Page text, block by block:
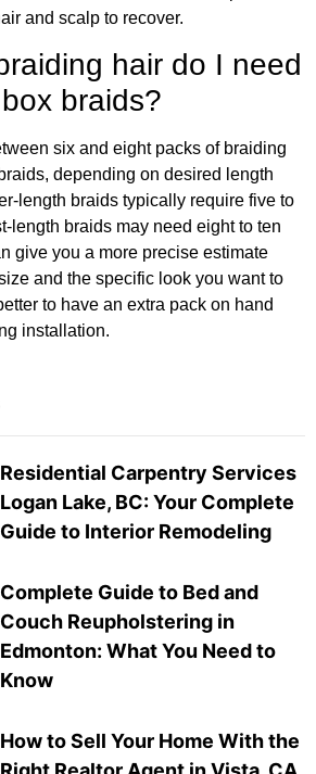
and scalp to recover.
hair do I need
braids?
six and eight packs of braiding
depending on desired length
length braids typically require five to
length braids may need eight to ten
give you a more precise estimate
and the specific look you want to
to have an extra pack on hand
installation.
Residential Carpentry Services
Logan Lake, BC: Your Complete
Guide to Interior Remodeling
Complete Guide to Bed and
Couch Reupholstering in
Edmonton: What You Need to
Know
How to Sell Your Home With the